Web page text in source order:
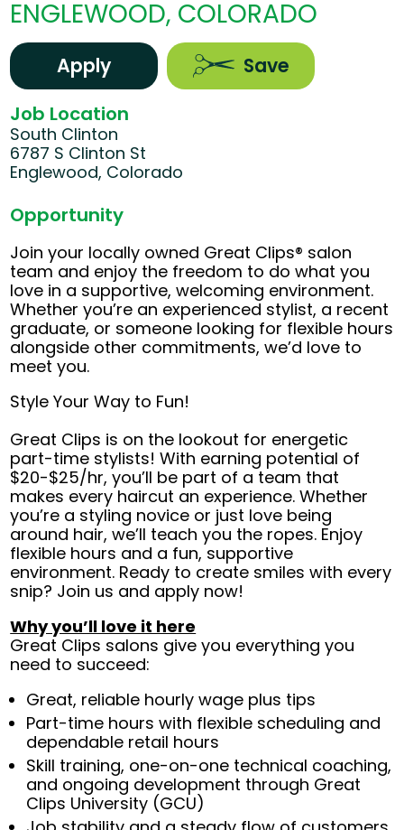
ENGLEWOOD, COLORADO
Apply Save
Job Location
South Clinton
6787 S Clinton St
Englewood, Colorado
Opportunity
Join your locally owned Great Clips® salon
team and enjoy the freedom to do what you
love in a supportive, welcoming environment.
Whether you’re an experienced stylist, a recent
graduate, or someone looking for flexible hours
alongside other commitments, we’d love to
meet you.
Style Your Way to Fun!
Great Clips is on the lookout for energetic
part-time stylists! With earning potential of
$20-$25/hr, you’ll be part of a team that
makes every haircut an experience. Whether
you’re a styling novice or just love being
around hair, we’ll teach you the ropes. Enjoy
flexible hours and a fun, supportive
environment. Ready to create smiles with every
snip? Join us and apply now!
Why you’ll love it here
Great Clips salons give you everything you
need to succeed:
Great, reliable hourly wage plus tips
Part-time hours with flexible scheduling and
dependable retail hours
Skill training, one-on-one technical coaching,
and ongoing development through Great
Clips University (GCU)